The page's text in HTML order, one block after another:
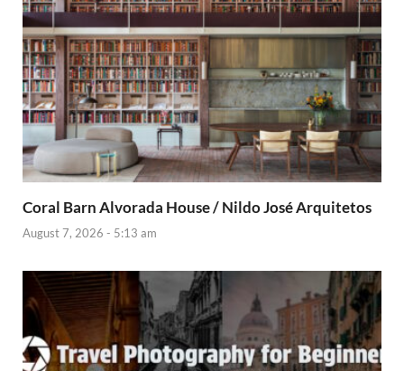
Coral Barn Alvorada House / Nildo José Arquitetos
August 7, 2026 - 5:13 am